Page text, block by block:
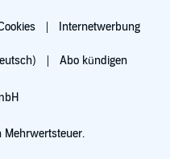
Internetwerbung
Abo kündigen
Mehrwertsteuer.